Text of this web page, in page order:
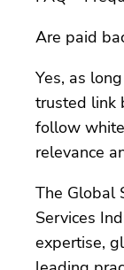
Are paid
Yes, as
trusted link
follow
relevance
The Global
Services
expertise,